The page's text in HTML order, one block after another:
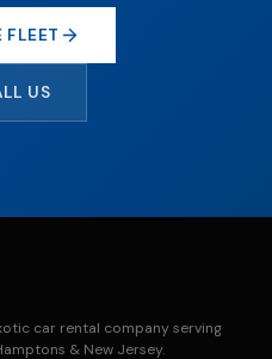
FLEET
US
car rental company serving
& New Jersey.